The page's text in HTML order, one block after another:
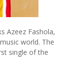
Azeez Fashola,
world. The
single of the